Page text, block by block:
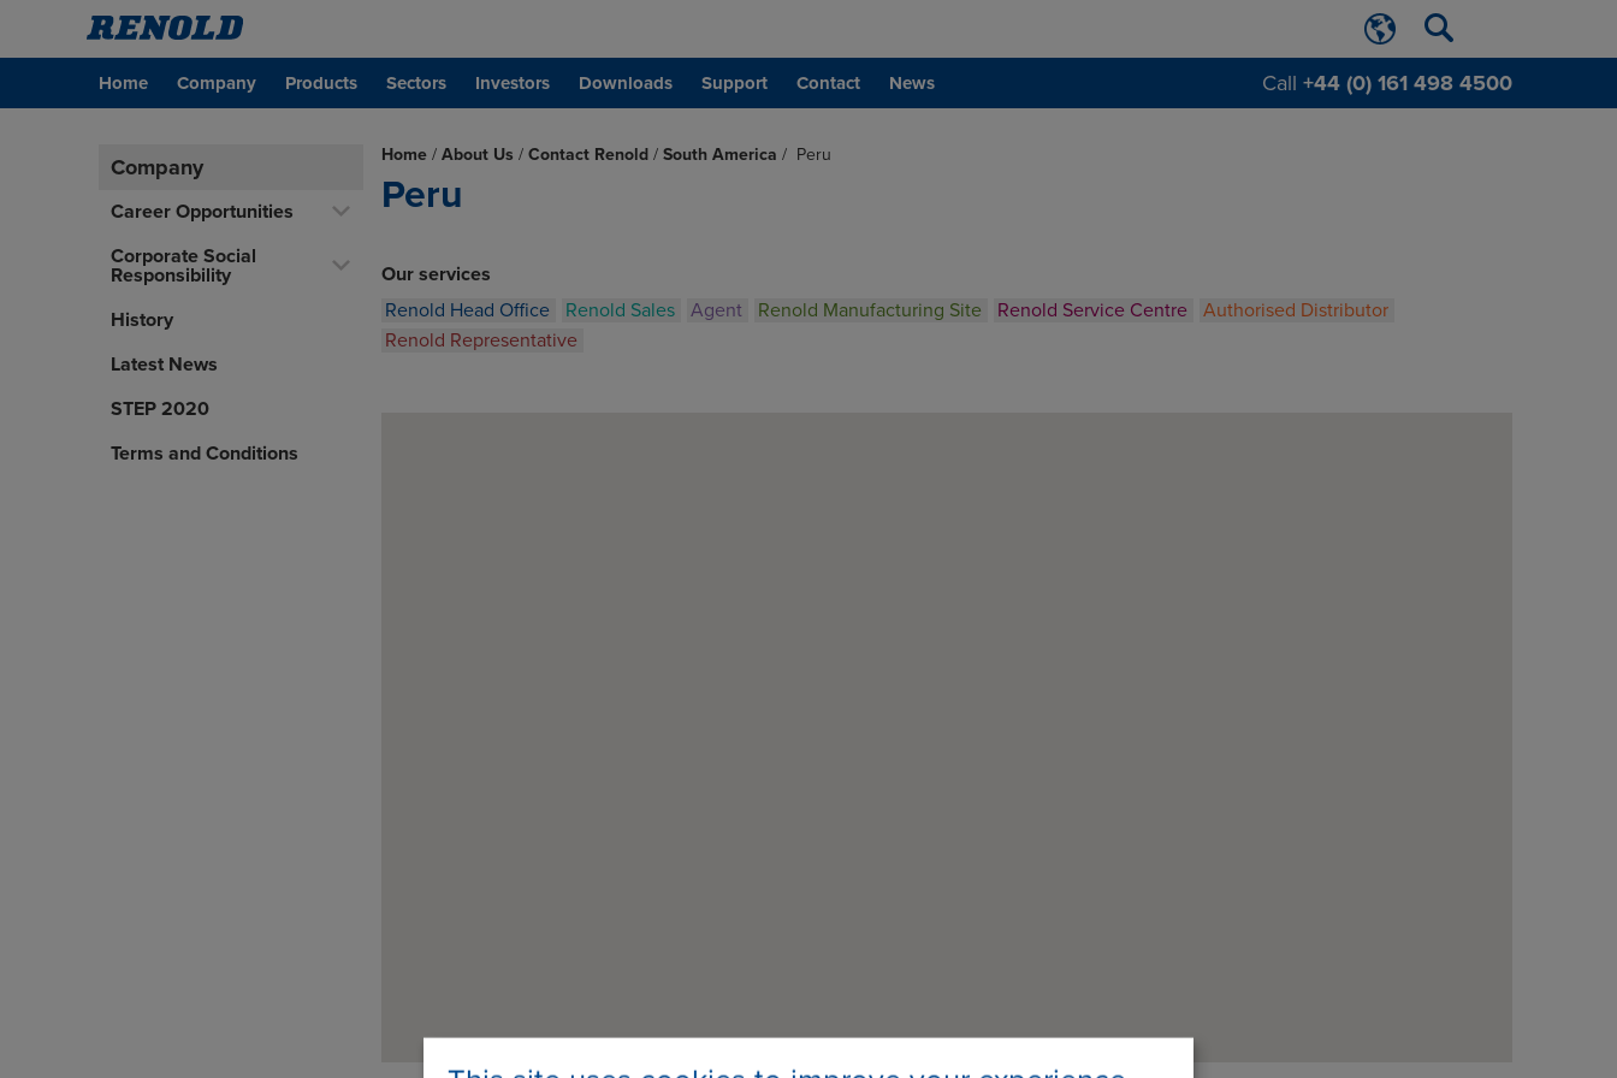
Home Company Products Sectors Investors Downloads Support Contact News Call +44 (0) 161 498 4500
Company
Career Opportunities
Corporate Social
Responsibility
History
Latest News
STEP 2020
Terms and Conditions
Home / About Us / Contact Renold / South America / Peru
Peru
Our services
Renold Head Office
Renold Sales Agent Renold Manufacturing Site Renold Service Centre
Authorised Distributor
Renold Representative